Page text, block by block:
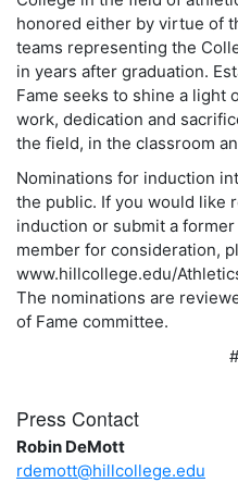
honored either by virtue of
teams representing the
in years after graduation.
Fame seeks to shine a light
work, dedication and
the field, in the classroom
Nominations for induction
the public. If you would like
induction or submit a
member for consideration,
www.hillcollege.edu/
The nominations are
of Fame committee.
Press Contact
Robin DeMott
rdemott@hillcollege.edu